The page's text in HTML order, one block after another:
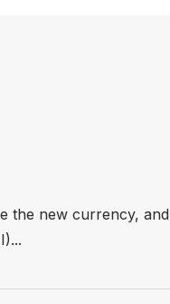
the new currency, and